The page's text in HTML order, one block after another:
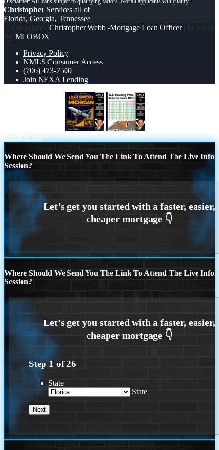
Christopher Services all of
Florida, Georgia, Tennessee
© Copyright - Christopher Webb -Mortgage Loan Officer| Powered
By MLOBOX
Privacy Policy
NMLS Consumer Access
(706) 473-7500
Join NEXA Lending
Scroll to top
Where Should We Send You The Link To Attend The Live Info
Session?
Where Should We Send You The Link To Attend The Live Info
Session?
Step 1 of26
State
State